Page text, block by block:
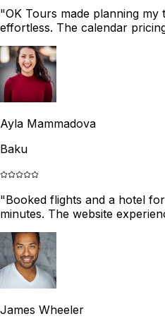
"OK Tours made planning
effortless. The calendar
Ayla Mammadova
Baku
"Booked flights and a hotel
minutes. The website
James Wheeler